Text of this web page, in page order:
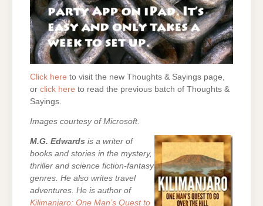
Click here to visit the new Thoughts & Sayings page,
or click here to read the previous batch of Thoughts &
Sayings.
Images courtesy of Microsoft.
M.G. Edwards is a writer of
books and stories in the mystery,
thriller and science fiction-fantasy
genres. He also writes travel
adventures. He is author of
Kilimanjaro: One Man’s Quest to